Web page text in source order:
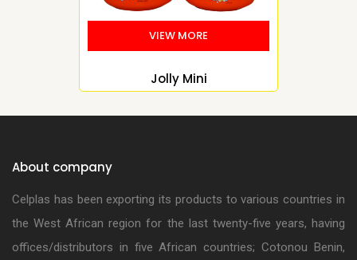
Jolly Mini
About company
Celplas has been exporting its products to various countries in
the West African region for the last twenty-five years, having
offices/distributors in five African countries; Cotonou Benin,